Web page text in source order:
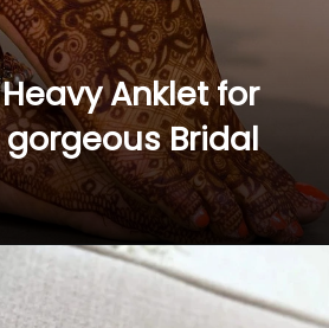
Heavy Anklet for
gorgeous Bridal